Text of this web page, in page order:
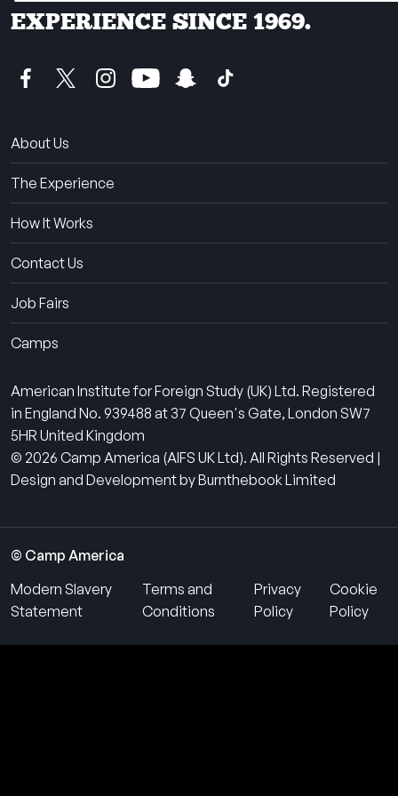
EXPERIENCE SINCE 1969.
About Us
The Experience
How It Works
Contact Us
Job Fairs
Camps
American Institute for Foreign Study (UK) Ltd. Registered
in England No. 939488 at 37 Queen's Gate, London SW7
5HR United Kingdom
© 2026 Camp America (AIFS UK Ltd). All Rights Reserved |
Design and Development by Burnthebook Limited
© Camp America
Modern Slavery
Statement
Terms and
Conditions
Privacy
Policy
Cookie
Policy